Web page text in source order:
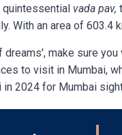
vada pav,
With an area of 603.4
make sure
to visit in Mumbai,
2024 for Mumbai